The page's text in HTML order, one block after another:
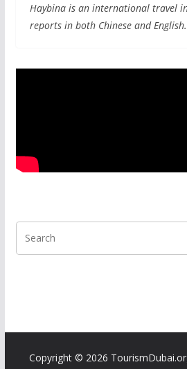
Haybina is an international travel
reports in both Chinese and English.
Copyright © 2026